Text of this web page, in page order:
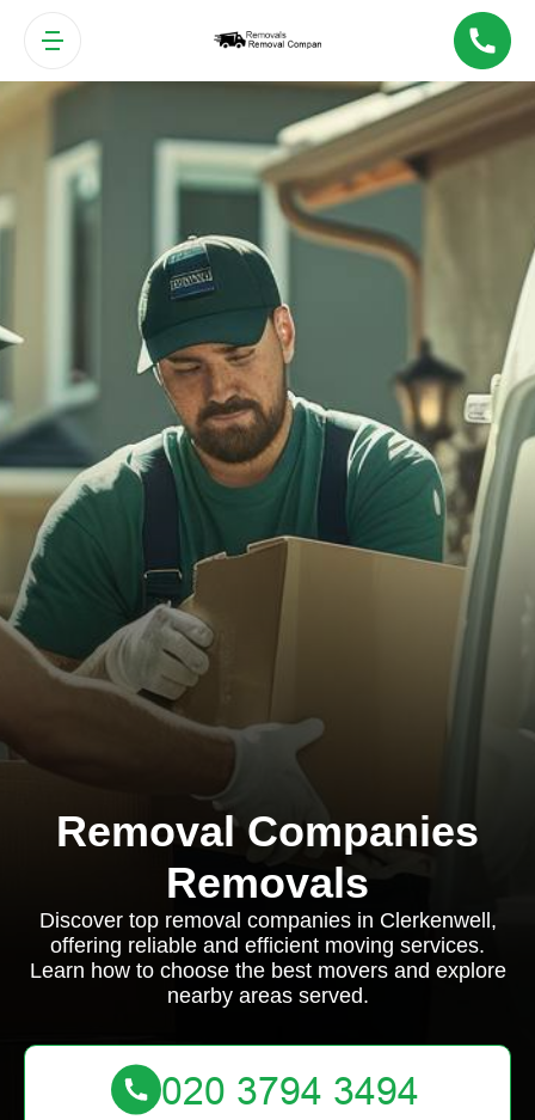
Removal Companies
Removals
Discover top removal companies in Clerkenwell,
offering reliable and efficient moving services.
Learn how to choose the best movers and explore
nearby areas served.